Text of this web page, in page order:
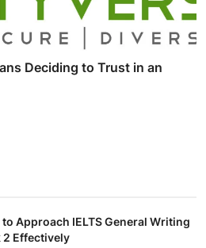
Deciding to Trust in an
to Approach IELTS General Writing
2 Effectively